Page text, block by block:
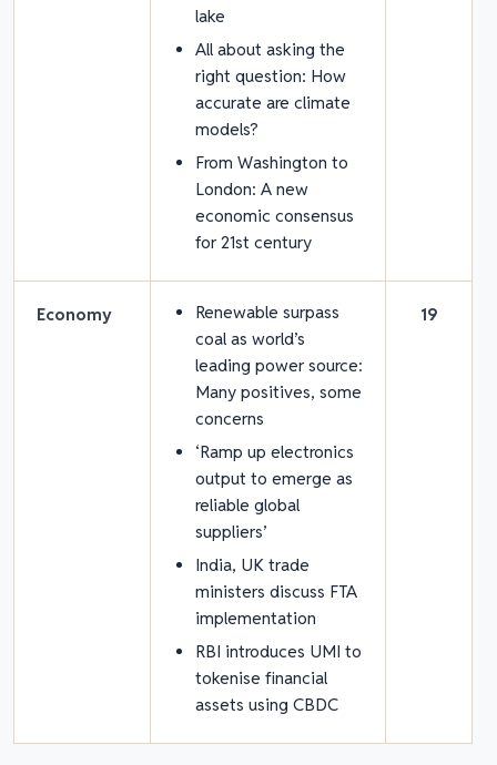
lake
All about asking the
right question: How
accurate are climate
models?
From Washington to
London: A new
economic consensus
for 21st century
Economy
Renewable surpass
coal as world’s
leading power source:
Many positives, some
concerns
‘Ramp up electronics
output to emerge as
reliable global
suppliers’
India, UK trade
ministers discuss FTA
implementation
RBI introduces UMI to
tokenise financial
assets using CBDC
19